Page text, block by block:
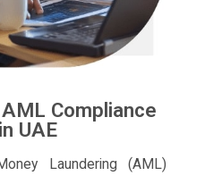
Compliance
UAE
Laundering (AML)